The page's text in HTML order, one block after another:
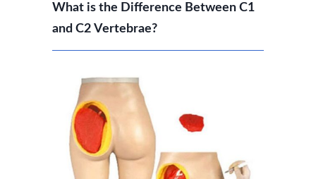
What is the Difference Between C1
and C2 Vertebrae?